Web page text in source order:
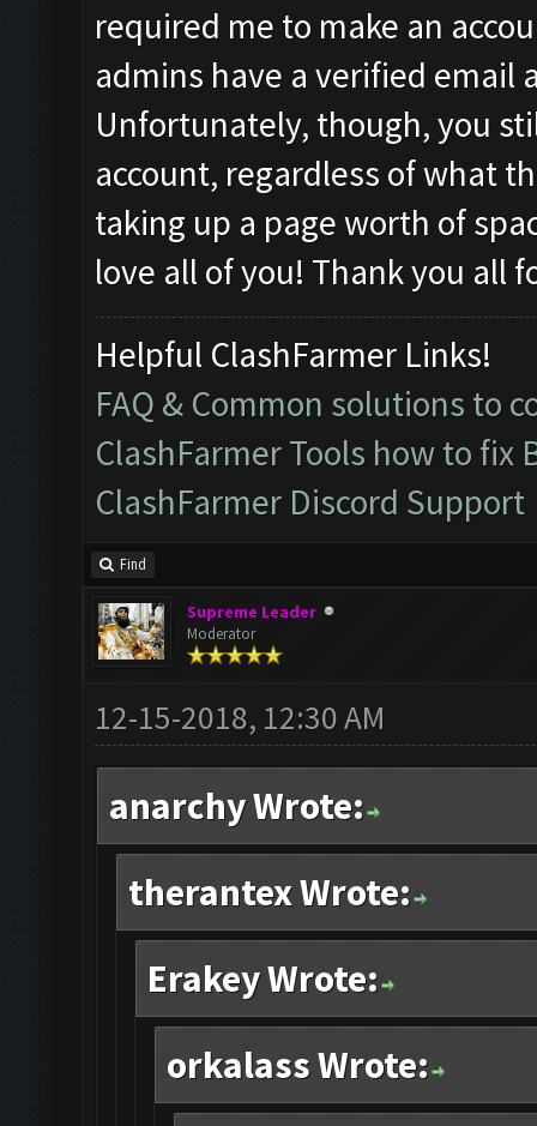
required me to make an
admins have a verified email
Unfortunately, though, you
account, regardless of what
taking up a page worth of
love all of you! Thank you all
Helpful ClashFarmer Links!
FAQ & Common solutions to
ClashFarmer Tools how to fix
ClashFarmer Discord Support
Find
Supreme Leader
Moderator
12-15-2018, 12:30 AM
anarchy Wrote:
therantex Wrote:
Erakey Wrote:
orkalass Wrote: